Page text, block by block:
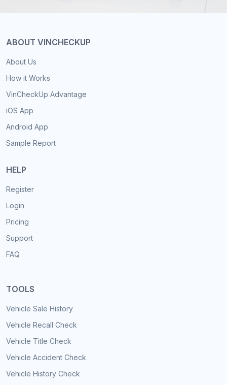
ABOUT VINCHECKUP
About Us
How it Works
VinCheckUp Advantage
iOS App
Android App
Sample Report
HELP
Register
Login
Pricing
Support
FAQ
TOOLS
Vehicle Sale History
Vehicle Recall Check
Vehicle Title Check
Vehicle Accident Check
Vehicle History Check